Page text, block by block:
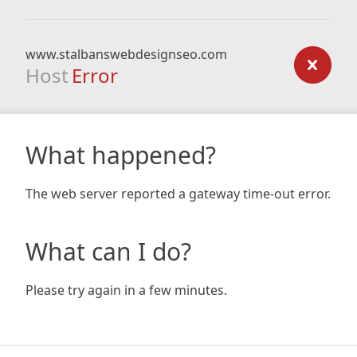
www.stalbanswebdesignseo.com
Host Error
What happened?
The web server reported a gateway time-out error.
What can I do?
Please try again in a few minutes.